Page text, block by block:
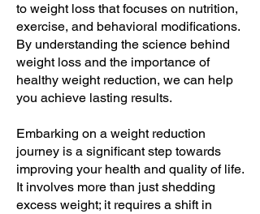
to weight loss that focuses on nutrition,
exercise, and behavioral modifications.
By understanding the science behind
weight loss and the importance of
healthy weight reduction, we can help
you achieve lasting results.
Embarking on a weight reduction
journey is a significant step towards
improving your health and quality of life.
It involves more than just shedding
excess weight; it requires a shift in